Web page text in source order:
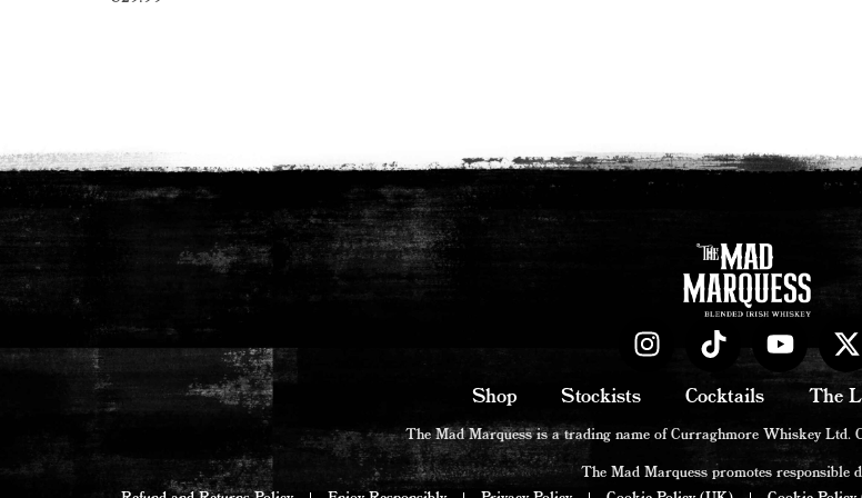
Shop Stockists Cocktails The
The Mad Marquess is a trading name of Curraghmore Whiskey Ltd.
The Mad Marquess promotes responsible